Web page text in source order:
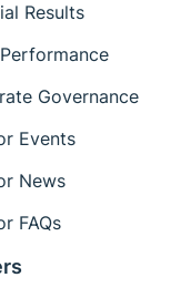
Results
Governance
Events
News
FAQs